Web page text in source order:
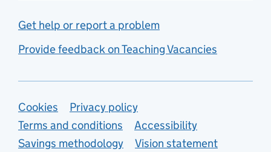
Get help or report a problem
Provide feedback on Teaching Vacancies
Support links
Cookies
Privacy policy
Terms and conditions
Accessibility
Savings methodology
Vision statement